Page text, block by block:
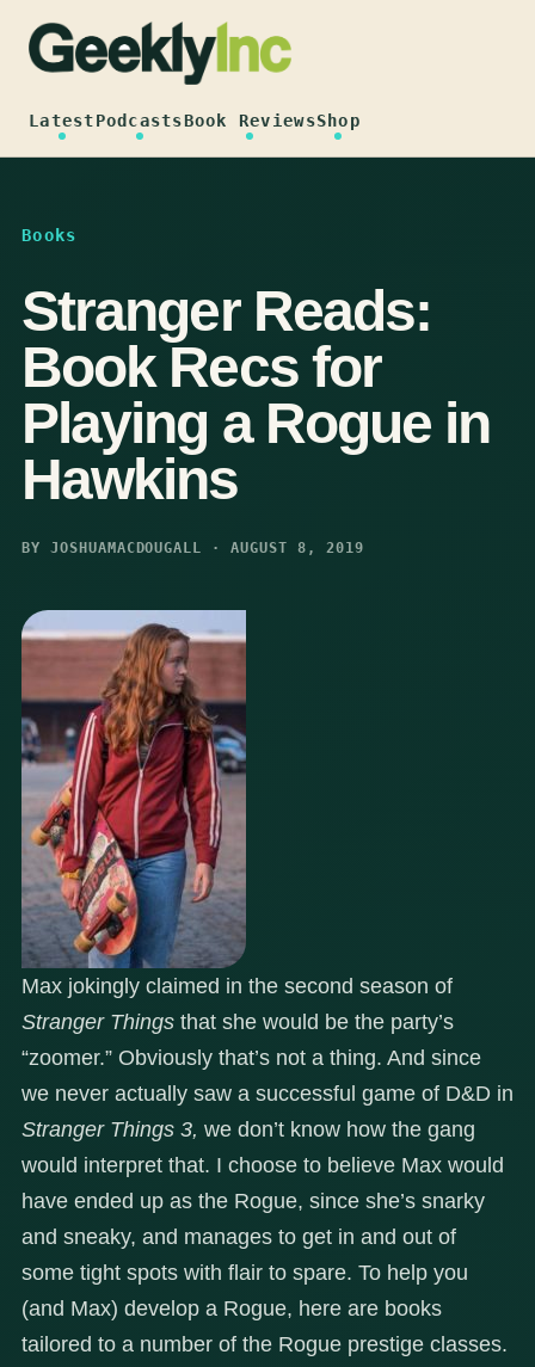
content
LatestPodcastsBook ReviewsShop
Books
Stranger Reads:
Book Recs for
Playing a Rogue in
Hawkins
BY JOSHUAMACDOUGALL · AUGUST 8, 2019
Max jokingly claimed in the second season of
Stranger Things that she would be the party’s
“zoomer.” Obviously that’s not a thing. And since
we never actually saw a successful game of D&D in
Stranger Things 3, we don’t know how the gang
would interpret that. I choose to believe Max would
have ended up as the Rogue, since she’s snarky
and sneaky, and manages to get in and out of
some tight spots with flair to spare. To help you
(and Max) develop a Rogue, here are books
tailored to a number of the Rogue prestige classes.